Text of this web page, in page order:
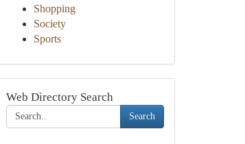
Shopping
Society
Sports
Web Directory Search
Search